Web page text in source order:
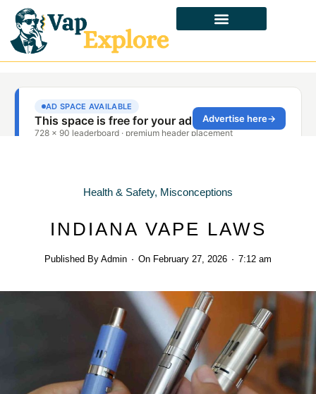
Health & Safety, Misconceptions
INDIANA VAPE LAWS
Published By Admin On February 27, 2026 7:12 am